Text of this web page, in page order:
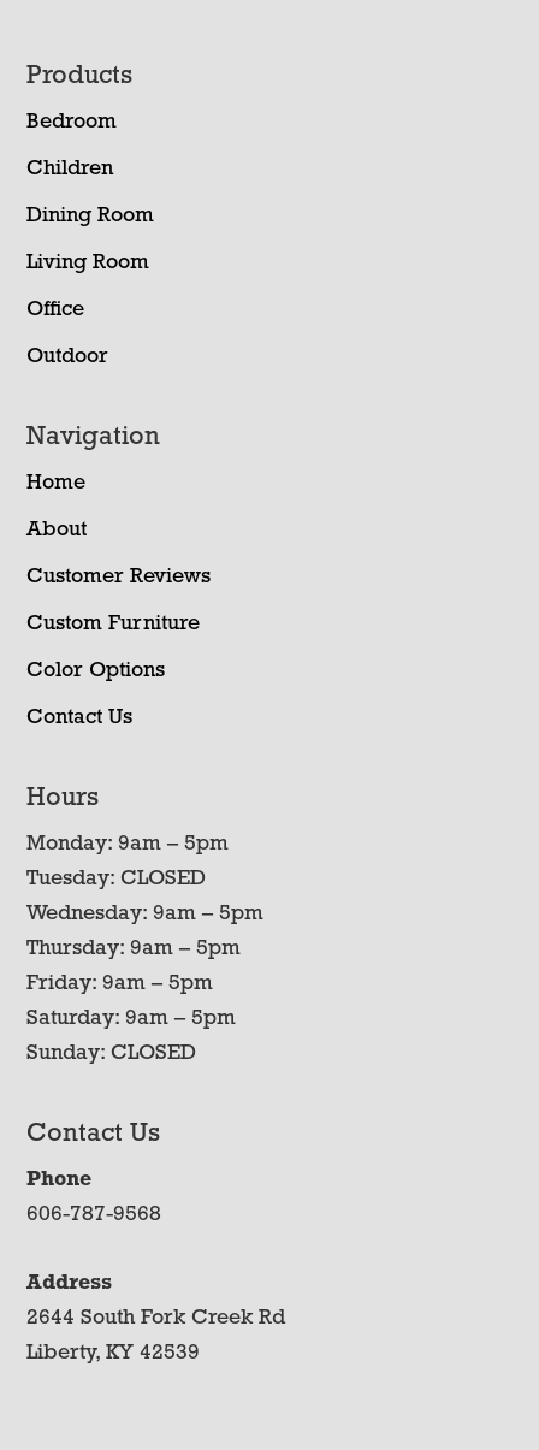
Footer
Products
Bedroom
Children
Dining Room
Living Room
Office
Outdoor
Navigation
Home
About
Customer Reviews
Custom Furniture
Color Options
Contact Us
Hours
Monday: 9am – 5pm
Tuesday: CLOSED
Wednesday: 9am – 5pm
Thursday: 9am – 5pm
Friday: 9am – 5pm
Saturday: 9am – 5pm
Sunday: CLOSED
Contact Us
Phone
606-787-9568
Address
2644 South Fork Creek Rd
Liberty, KY 42539